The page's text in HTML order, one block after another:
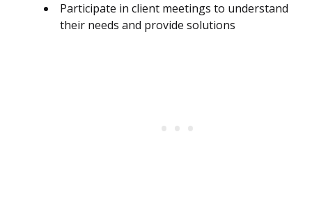
Participate in client meetings to understand
their needs and provide solutions